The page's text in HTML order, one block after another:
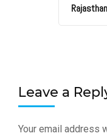
Rajasthan
Leave a
Your email address